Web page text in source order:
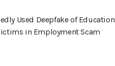
Used Deepfake of Education
in Employment Scam